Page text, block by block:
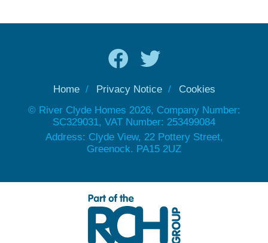
Home Privacy Notice
Cookies
© River Clyde Homes 2026, Company Number:
SC329031, VAT Number: 253499084
Address: Clyde View, 22 Pottery Street,
Greenock. PA15 2UZ